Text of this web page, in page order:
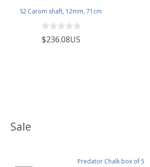
Sale
Predator Chalk box of 5
S2 Carom shaft, 12mm, 71cm
$236.08US